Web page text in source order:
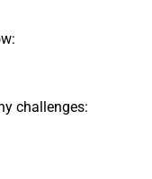
challenges: